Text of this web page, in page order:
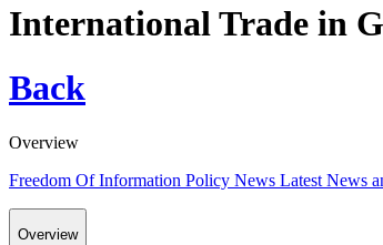
International Trade in
Back
Overview
Freedom Of Information Policy News Latest News
Overview